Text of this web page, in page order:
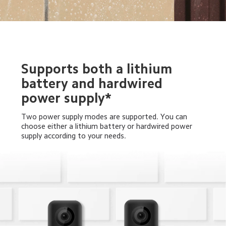
Supports both a lithium
battery and hardwired
power supply*
Two power supply modes are supported. You can
choose either a lithium battery or hardwired power
supply according to your needs.